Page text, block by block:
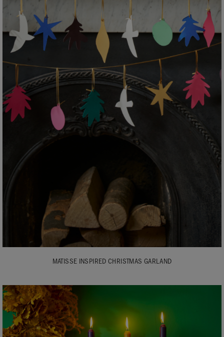
MATISSE INSPIRED CHRISTMAS GARLAND